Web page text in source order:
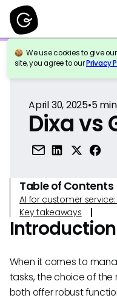
We use cookies to give
site, you agree to ourPrivacy
Back to Reference
April 30, 2025•5
Dixa vs
Table of Contents
AI for customer
Key takeaways
Introduction
When it comes to
tasks, the choice of the
both offer robust